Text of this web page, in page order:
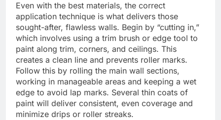
Even with the best materials, the correct
application technique is what delivers those
sought-after, flawless walls. Begin by “cutting in,”
which involves using a trim brush or edge tool to
paint along trim, corners, and ceilings. This
creates a clean line and prevents roller marks.
Follow this by rolling the main wall sections,
working in manageable areas and keeping a wet
edge to avoid lap marks. Several thin coats of
paint will deliver consistent, even coverage and
minimize drips or roller streaks.